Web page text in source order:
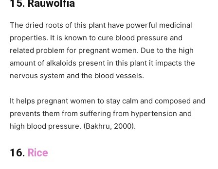
15. Rauwolfia
The dried roots of this plant have powerful medicinal
properties. It is known to cure blood pressure and
related problem for pregnant women. Due to the high
amount of alkaloids present in this plant it impacts the
nervous system and the blood vessels.
It helps pregnant women to stay calm and composed and
prevents them from suffering from hypertension and
high blood pressure. (Bakhru, 2000).
16. Rice